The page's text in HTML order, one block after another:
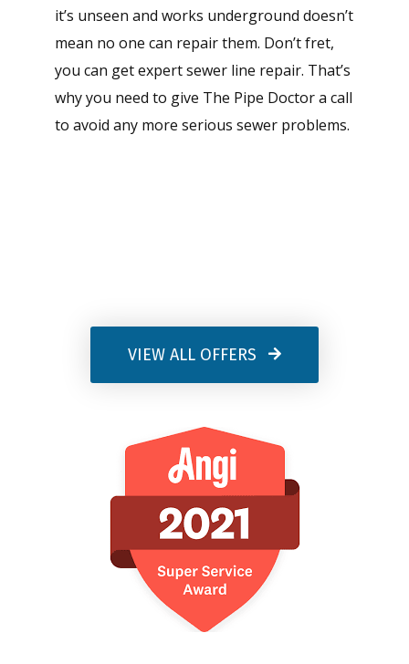
it’s unseen and works underground doesn’t
mean no one can repair them. Don’t fret,
you can get expert sewer line repair. That’s
why you need to give The Pipe Doctor a call
to avoid any more serious sewer problems.
VIEW ALL OFFERS